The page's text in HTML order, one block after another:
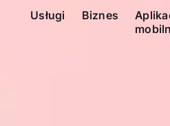
Usługi Biznes